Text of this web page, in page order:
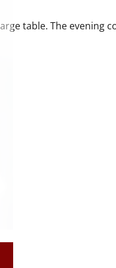
table. The evening